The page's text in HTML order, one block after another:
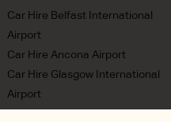
Car Hire Belfast International
Airport
Car Hire Ancona Airport
Car Hire Glasgow International
Airport